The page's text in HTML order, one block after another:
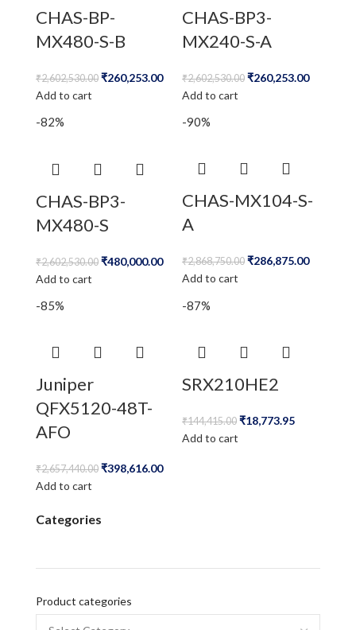
Categories
Product categories
CHAS-BP-
MX480-S-B
₹2,602,530.00 ₹260,253.00
Add to cart
CHAS-BP3-
MX240-S-A
₹2,602,530.00 ₹260,253.00
Add to cart
-82%
CHAS-BP3-
MX480-S
₹2,602,530.00 ₹480,000.00
Add to cart
-90%
CHAS-MX104-S-
A
₹2,868,750.00 ₹286,875.00
Add to cart
-85%
Juniper
QFX5120-48T-
AFO
₹2,657,440.00 ₹398,616.00
Add to cart
-87%
SRX210HE2
₹144,415.00 ₹18,773.95
Add to cart